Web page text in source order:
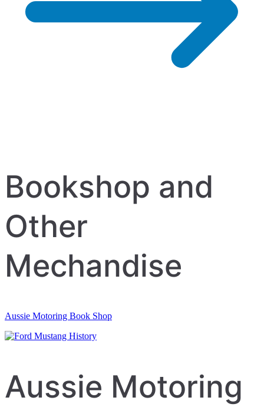
Bookshop and
Other
Mechandise
Aussie Motoring Book Shop
Aussie Motoring